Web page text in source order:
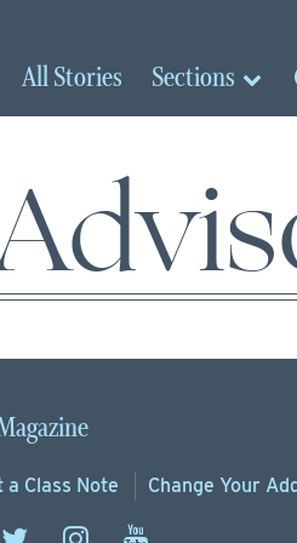
AllStories Sections
a Class Note Change Your